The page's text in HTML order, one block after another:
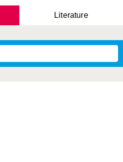
Literature